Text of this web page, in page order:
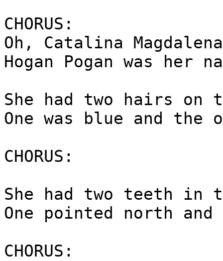
CHORUS:
Oh, Catalina
Hogan Pogan was her
She had two hairs on
One was blue and the
CHORUS:
She had two teeth in
One pointed north
CHORUS: